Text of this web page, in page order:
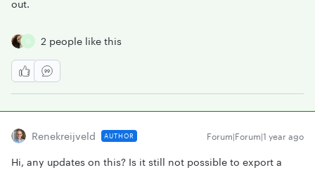
out.
G 2 people like this
Renekreijveld AUTHOR Forum|Forum|1 year ago
Hi, any updates on this? Is it still not possible to export a